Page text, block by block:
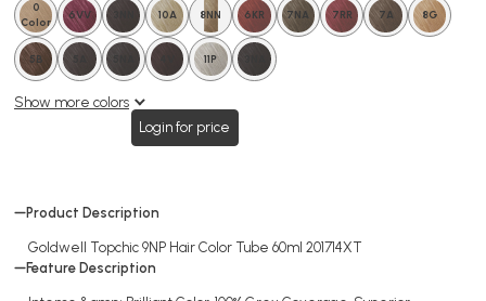
0
Color
11P6VV 10A 8NN 6KR 7NA 7RR 7A 8G
5B 5A 0 11P
Show more colors
Login for price
Product Description
Goldwell Topchic 9NP Hair Color Tube 60ml 201714XT
Feature Description